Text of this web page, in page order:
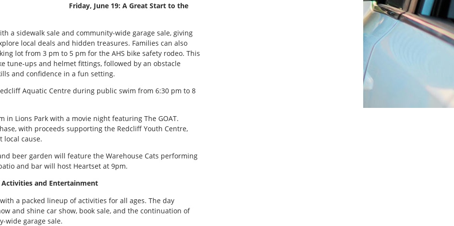
Friday, June 19: A Great Start to the
a sidewalk sale and community-wide garage sale, giving
local deals and hidden treasures. Families can also
lot from 3 pm to 5 pm for the AHS bike safety rodeo. This
tune-ups and helmet fittings, followed by an obstacle
and confidence in a fun setting.
Aquatic Centre during public swim from 6:30 pm to 8
in Lions Park with a movie night featuring The GOAT.
with proceeds supporting the Redcliff Youth Centre,
local cause.
beer garden will feature the Warehouse Cats performing
and bar will host Heartset at 9pm.
Activities and Entertainment
a packed lineup of activities for all ages. The day
and shine car show, book sale, and the continuation of
wide garage sale.